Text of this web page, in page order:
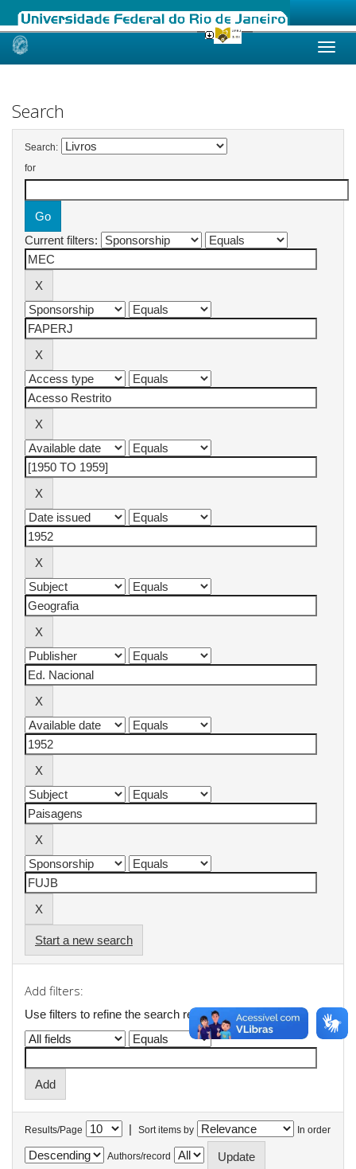
Skip
Search
Search:
for
Current filters:
Start a new search
Add filters:
Use filters to refine the search results.
Results/Page | Sort items by In order
Authors/record